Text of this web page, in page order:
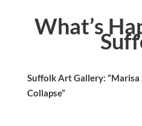
What’s
Suffolk Art Gallery:
Collapse”